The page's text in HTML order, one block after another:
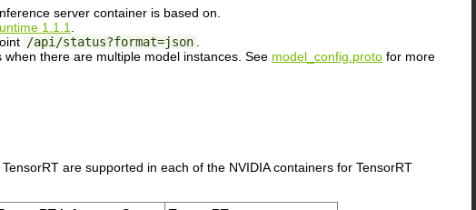
server container is based on.
1.1.1
/api/status?format=json
there are multiple model instances. See model_config.proto for more
are supported in each of the NVIDIA containers for TensorRT